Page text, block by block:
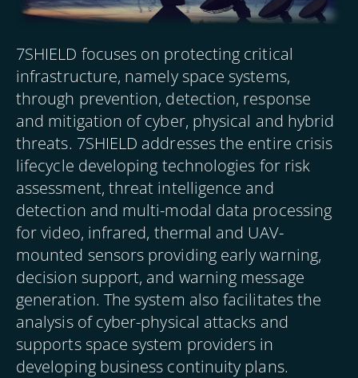
7SHIELD focuses on protecting critical
infrastructure, namely space systems,
through prevention, detection, response
and mitigation of cyber, physical and hybrid
threats. 7SHIELD addresses the entire crisis
lifecycle developing technologies for risk
assessment, threat intelligence and
detection and multi-modal data processing
for video, infrared, thermal and UAV-
mounted sensors providing early warning,
decision support, and warning message
generation. The system also facilitates the
analysis of cyber-physical attacks and
supports space system providers in
developing business continuity plans.